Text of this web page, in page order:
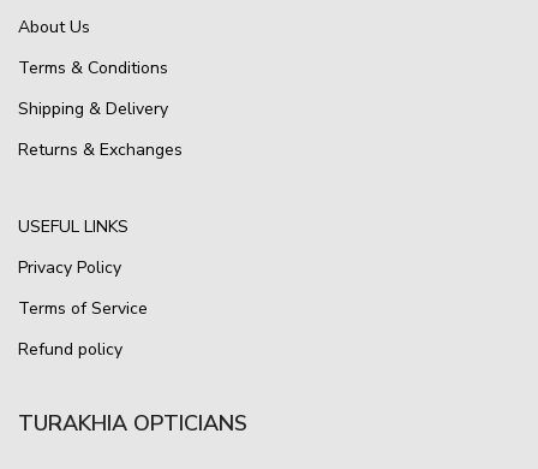
About Us
Terms & Conditions
Shipping & Delivery
Returns & Exchanges
USEFUL LINKS
Privacy Policy
Terms of Service
Refund policy
TURAKHIA OPTICIANS